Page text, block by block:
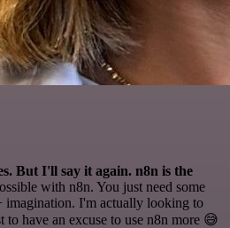
But I'll say it again. n8n is the
with n8n. You just need some
imagination. I'm actually looking to
to have an excuse to use n8n more 😅